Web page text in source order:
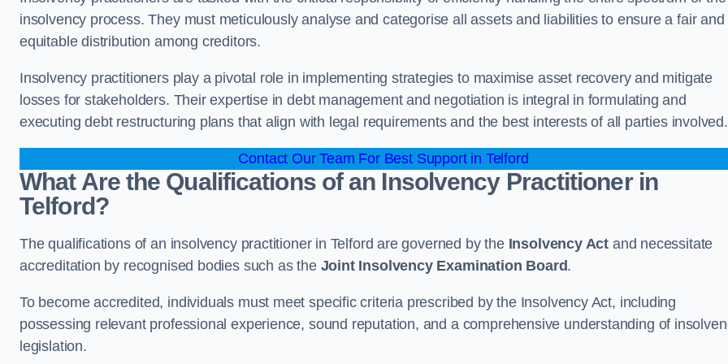
insolvency process. They must meticulously analyse and categorise all assets and liabilities to ensure a fair and
equitable distribution among creditors.
Insolvency practitioners play a pivotal role in implementing strategies to maximise asset recovery and mitigate
losses for stakeholders. Their expertise in debt management and negotiation is integral in formulating and
executing debt restructuring plans that align with legal requirements and the best interests of all parties involved.
Contact Our Team For Best Support in Telford
What Are the Qualifications of an Insolvency Practitioner in
Telford?
The qualifications of an insolvency practitioner in Telford are governed by the Insolvency Act and necessitate
accreditation by recognised bodies such as the Joint Insolvency Examination Board.
To become accredited, individuals must meet specific criteria prescribed by the Insolvency Act, including
possessing relevant professional experience, sound reputation, and a comprehensive understanding of
legislation.